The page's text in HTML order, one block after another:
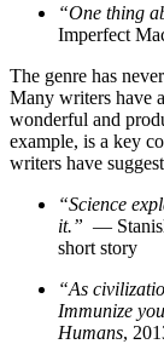
“One thing
Imperfect
The genre has
Many writers have
wonderful and
example, is a key
writers have
“Science
it.” —
short story
“As
Immunize
Humans,